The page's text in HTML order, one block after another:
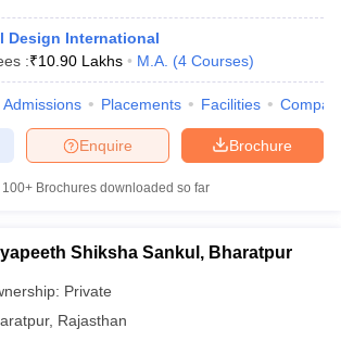
Design International
:₹10.90 Lakhs M.A. (4 Courses)
Admissions Placements Facilities
Brochure
Enquire
100+ Brochures downloaded so far
Shiksha Sankul, Bharatpur
Private
, Rajasthan